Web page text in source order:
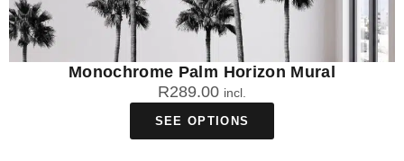
Monochrome Palm Horizon Mural
R289.00 incl.
SEE OPTIONS